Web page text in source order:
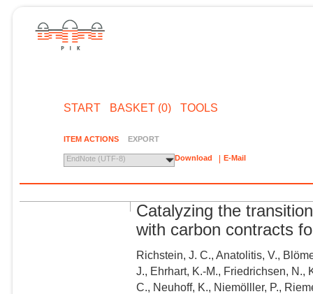
START BASKET (0) TOOLS
ITEM ACTIONS EXPORT
EndNote (UTF-8) Download E-Mail
Catalyzing the
with carbon contracts
Richstein, J. C., Anatolitis, V.,
J., Ehrhart, K.-M., Friedrichsen, N.,
C., Neuhoff, K., Niemölller, P.,